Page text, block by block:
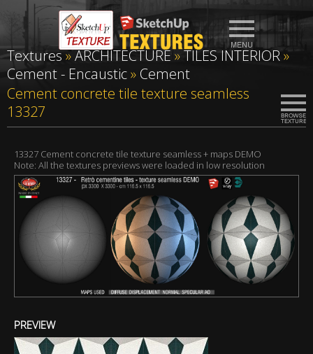
Textures»ARCHITECTURE»TILES INTERIOR»
Cement - Encaustic» Cement
Cement concrete tile texture seamless
13327
13327 Cement concrete tile texture seamless + maps DEMO
Note: All the textures previews were loaded in low resolution
PREVIEW